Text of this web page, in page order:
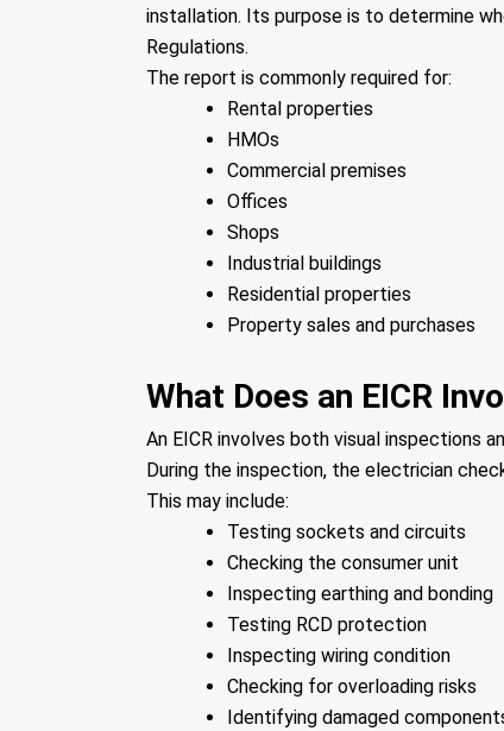
installation. Its purpose is to determine
Regulations.
The report is commonly required for:
Rental properties
HMOs
Commercial premises
Offices
Shops
Industrial buildings
Residential properties
Property sales and purchases
What Does an EICR
An EICR involves both visual inspections
During the inspection, the electrician
This may include:
Testing sockets and circuits
Checking the consumer unit
Inspecting earthing and bonding
Testing RCD protection
Inspecting wiring condition
Checking for overloading risks
Identifying damaged